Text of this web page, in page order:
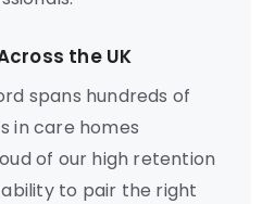
the UK
spans hundreds of
in care homes
of our high retention
to pair the right